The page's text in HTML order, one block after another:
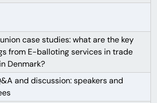
case studies: what are the key
from E-balloting services in trade
Denmark?
and discussion: speakers and